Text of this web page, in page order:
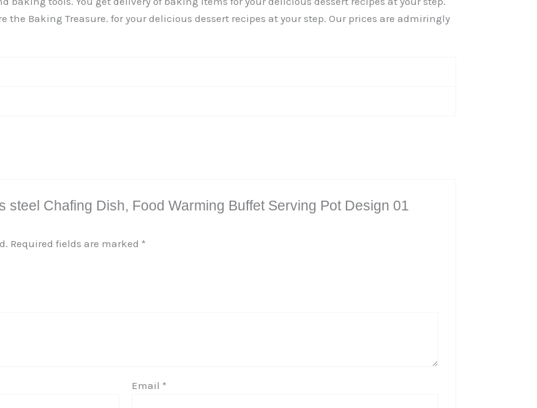
the Baking Treasure. for your delicious dessert recipes at your step. Our prices are admiringly
steel Chafing Dish, Food Warming Buffet Serving Pot Design 01
Required fields are marked *
Email *